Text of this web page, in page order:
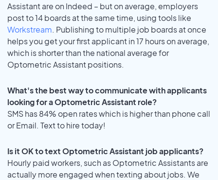
Assistant are on Indeed – but on average, employers
post to 14 boards at the same time, using tools like
Workstream. Publishing to multiple job boards at once
helps you get your first applicant in 17 hours on average,
which is shorter than the national average for
Optometric Assistant positions.
What's the best way to communicate with applicants
looking for a Optometric Assistant role?
SMS has 84% open rates which is higher than phone call
or Email. Text to hire today!
Is it OK to text Optometric Assistant job applicants?
Hourly paid workers, such as Optometric Assistants are
actually more engaged when texting about jobs. We